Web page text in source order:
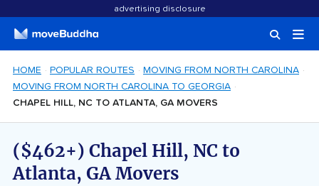
advertising disclosure
HOME POPULAR ROUTES
MOVING FROM NORTH CAROLINA
MOVING FROM NORTH CAROLINA TO GEORGIA
CHAPEL HILL, NC TO ATLANTA, GA MOVERS
($462+) Chapel Hill, NC to
Atlanta, GA Movers